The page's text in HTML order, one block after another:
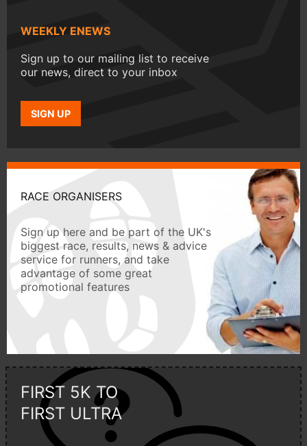
WEEKLY ENEWS
Sign up to our mailing list to receive
our news, direct to your inbox
SIGN UP
RACE ORGANISERS
Sign up here and be part of the UK's
biggest race, results, news & advice
service for runners, and take
advantage of some great
promotional features
FIRST 5K TO
FIRST ULTRA